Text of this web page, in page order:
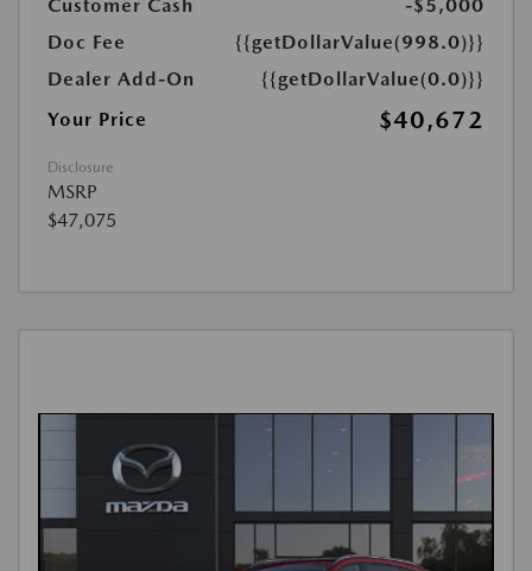
Customer Cash
-$5,000
Doc Fee
{{getDollarValue(998.0)}}
Dealer Add-On
{{getDollarValue(0.0)}}
Your Price
$40,672
Disclosure
MSRP
$47,075